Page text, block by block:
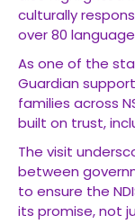
culturally
over 80
As one of the
Guardian
families across
built on trust,
The visit
between
to ensure the
its promise, not